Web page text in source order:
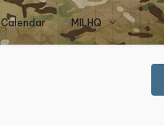
Calendar MILHQ